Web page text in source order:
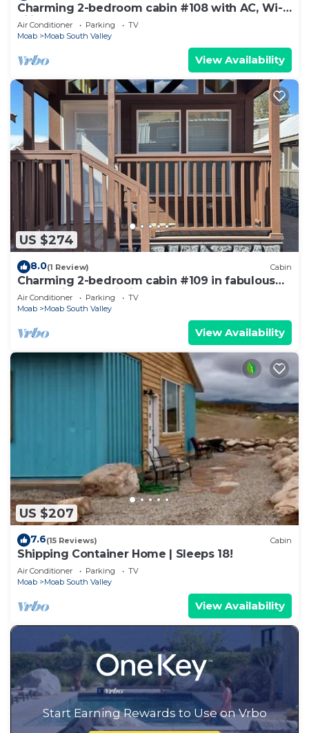
Charming 2-bedroom cabin #108 with AC, Wi-
Fi in lovely Moab
Air Conditioner Parking
TV
Moab
Moab South Valley
View Availability
US $274
8.0(1 Review) Cabin
Charming 2-bedroom cabin #109 in fabulous
Moab with AC, Wi-Fi
Air Conditioner Parking
TV
Moab
Moab South Valley
View Availability
US $207
7.6(15 Reviews) Cabin
Shipping Container Home | Sleeps 18!
Air Conditioner Parking
TV
Moab
Moab South Valley
View Availability
Start Earning Rewards to Use on Vrbo